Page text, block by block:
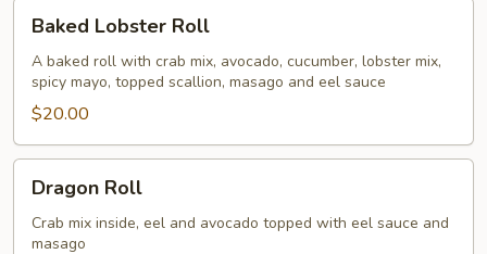
Lobster
Roll
Baked Lobster Roll
A baked roll with crab mix, avocado, cucumber, lobster mix,
spicy mayo, topped scallion, masago and eel sauce
$20.00
RollDragon Roll
Crab mix inside, eel and avocado topped with eel sauce and
masago